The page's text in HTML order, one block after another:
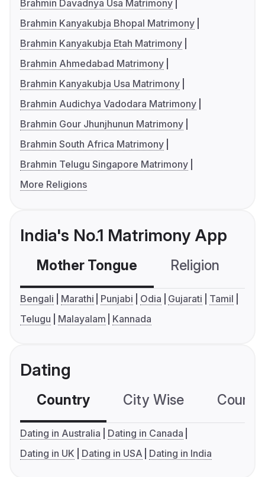
Brahmin Davadnya Usa Matrimony
Brahmin Kanyakubja Bhopal Matrimony
Brahmin Kanyakubja Etah Matrimony
Brahmin Ahmedabad Matrimony
Brahmin Kanyakubja Usa Matrimony
Brahmin Audichya Vadodara Matrimony
Brahmin Gour Jhunjhunun Matrimony
Brahmin South Africa Matrimony
Brahmin Telugu Singapore Matrimony
More Religions
India's No.1 Matrimony App
Mother Tongue Religion
Bengali Marathi Punjabi Odia Gujarati
Tamil
Telugu
Malayalam Kannada
Dating
Country City Wise
Dating in Australia
Dating in Canada
Dating in UK
Dating in USA Dating in India